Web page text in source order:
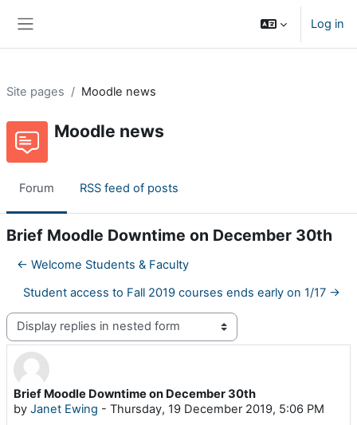
Log in
Site pages Moodle news
Moodle news
Forum RSS feed of posts
Brief Moodle Downtime on December 30th
← Welcome Students & Faculty
Student access to Fall 2019 courses ends early on 1/17 →
Display mode
Brief Moodle Downtime on December 30th
by Janet Ewing - Thursday, 19 December 2019, 5:06 PM
Number of replies: 0